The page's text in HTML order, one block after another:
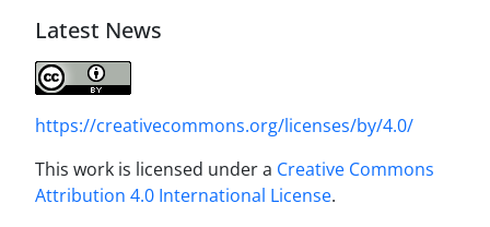
Latest News
https://creativecommons.org/licenses/by/4.0/
This work is licensed under a Creative Commons
Attribution 4.0 International License.